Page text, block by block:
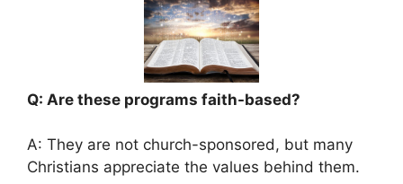
Q: Are these programs faith-based?
A: They are not church-sponsored, but many
Christians appreciate the values behind them.